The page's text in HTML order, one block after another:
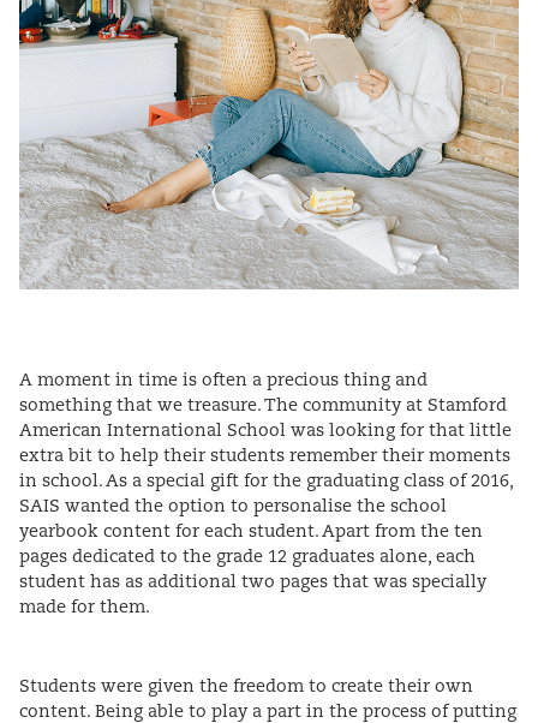
A moment in time is often a precious thing and
something that we treasure. The community at Stamford
American International School was looking for that little
extra bit to help their students remember their moments
in school. As a special gift for the graduating class of 2016,
SAIS wanted the option to personalise the school
yearbook content for each student. Apart from the ten
pages dedicated to the grade 12 graduates alone, each
student has as additional two pages that was specially
made for them.
Students were given the freedom to create their own
content. Being able to play a part in the process of putting